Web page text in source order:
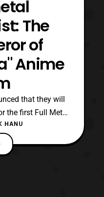
The
of
Anime
that they will
the first Full Metal
titled “, Fullmetal
Conqueror of
launch on the
HANU